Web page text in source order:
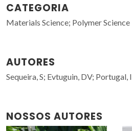
CATEGORIA
Materials Science; Polymer Science
AUTORES
Sequeira, S; Evtuguin, DV; Portugal, I
NOSSOS AUTORES